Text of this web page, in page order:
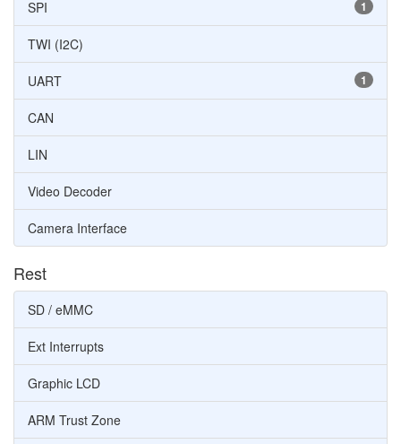
1
SPI
TWI (I2C)
1
UART
CAN
LIN
Video Decoder
Camera Interface
Rest
SD / eMMC
Ext Interrupts
Graphic LCD
ARM Trust Zone